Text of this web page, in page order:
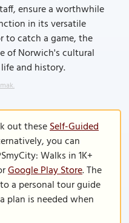
ensure a worthwhile
in its versatile
to catch a game, the
of Norwich's cultural
and history.
out theseSelf-Guided
you can
Walks in 1K+
Google Play Store. The
a personal tour guide
plan is needed when